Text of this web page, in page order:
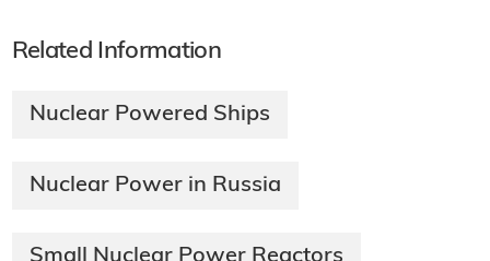
Related Information
Nuclear Powered Ships
Nuclear Power in Russia
Small Nuclear Power Reactors